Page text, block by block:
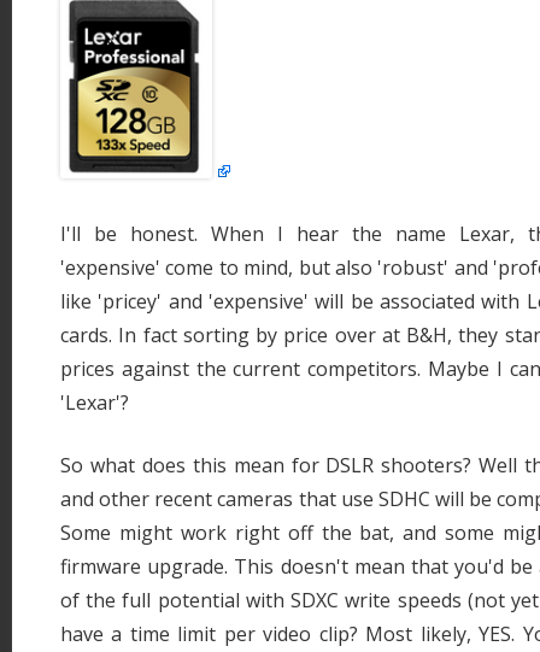
I'll be honest. When I hear the name Lexar,
'expensive' come to mind, but also 'robust' and
like 'pricey' and 'expensive' will be associated with
cards. In fact sorting by price over at B&H, they
prices against the current competitors. Maybe I
'Lexar'?
So what does this mean for DSLR shooters? Well
and other recent cameras that use SDHC will be
Some might work right off the bat, and some
firmware upgrade. This doesn't mean that you'd
of the full potential with SDXC write speeds (not
have a time limit per video clip? Most likely, YES.